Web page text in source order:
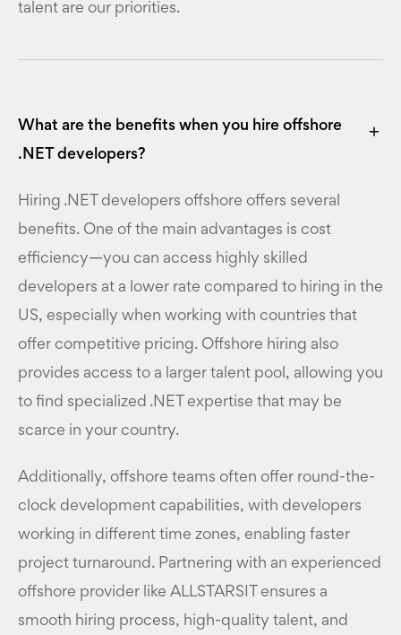
talent are our priorities.
What are the benefits when you hire offshore
.NET developers?
Hiring .NET developers offshore offers several
benefits. One of the main advantages is cost
efficiency—you can access highly skilled
developers at a lower rate compared to hiring in the
US, especially when working with countries that
offer competitive pricing. Offshore hiring also
provides access to a larger talent pool, allowing you
to find specialized .NET expertise that may be
scarce in your country.
Additionally, offshore teams often offer round-the-
clock development capabilities, with developers
working in different time zones, enabling faster
project turnaround. Partnering with an experienced
offshore provider like ALLSTARSIT ensures a
smooth hiring process, high-quality talent, and